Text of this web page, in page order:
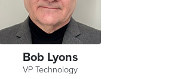
Bob Lyons
VP Technology